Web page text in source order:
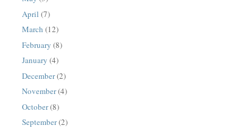
April (7)
March (12)
February (8)
January (4)
December(2)
November(4)
October(8)
September(2)